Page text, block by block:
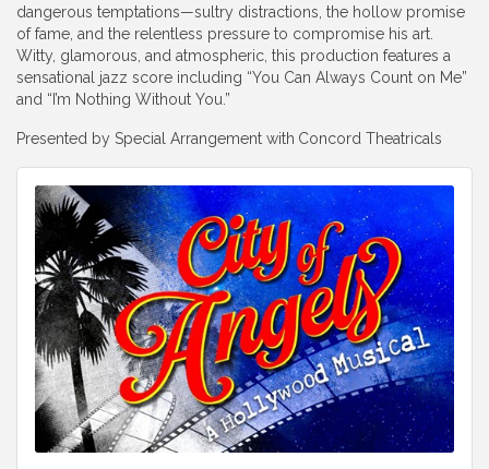
dangerous temptations—sultry distractions, the hollow promise
of fame, and the relentless pressure to compromise his art.
Witty, glamorous, and atmospheric, this production features a
sensational jazz score including “You Can Always Count on Me”
and “I’m Nothing Without You.”
Presented by Special Arrangement with Concord Theatricals